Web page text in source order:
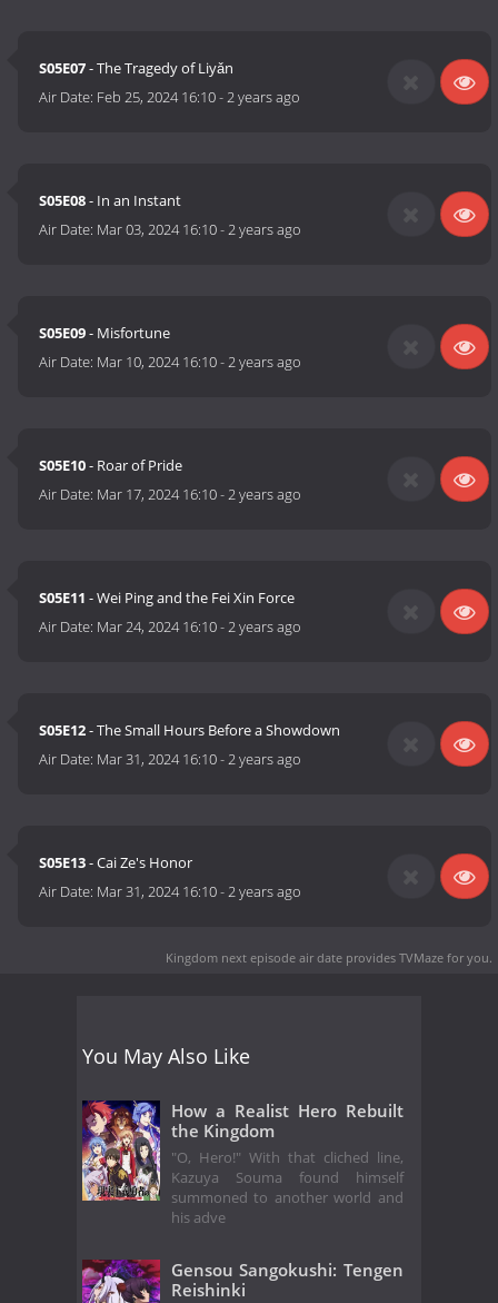
S05E07- The Tragedy of Liyǎn
Air Date: Feb 25, 2024 16:10-2 years ago
S05E08- In an Instant
Air Date: Mar 03, 2024 16:10-2 years ago
S05E09- Misfortune
Air Date: Mar 10, 2024 16:10-2 years ago
S05E10- Roar of Pride
Air Date: Mar 17, 2024 16:10-2 years ago
S05E11 - Wei Ping and the Fei Xin Force
Air Date: Mar 24, 2024 16:10-2 years ago
S05E12- The Small Hours Before a Showdown
Air Date: Mar 31, 2024 16:10-2 years ago
S05E13- Cai Ze's Honor
Air Date: Mar 31, 2024 16:10-2 years ago
Kingdom next episode air date provides TVMaze for you.
You May Also Like
How a Realist Hero Rebuilt
the Kingdom
"O, Hero!" With that cliched line,
Kazuya Souma found himself
summoned to another world and
his adve
Gensou Sangokushi: Tengen
Reishinki